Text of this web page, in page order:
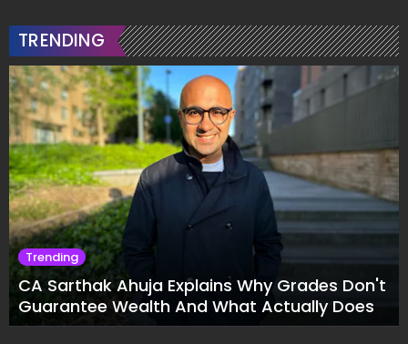
TRENDING
Trending
CA Sarthak Ahuja Explains Why Grades Don't
Guarantee Wealth And What Actually Does